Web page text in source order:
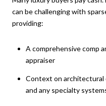
can be challenging with
providing:
A comprehensive comp
appraiser
Context on architectural
and any specialty